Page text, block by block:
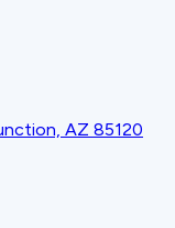
AZ 85120